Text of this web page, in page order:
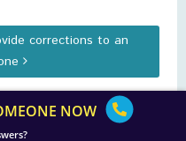
corrections to an
NOW